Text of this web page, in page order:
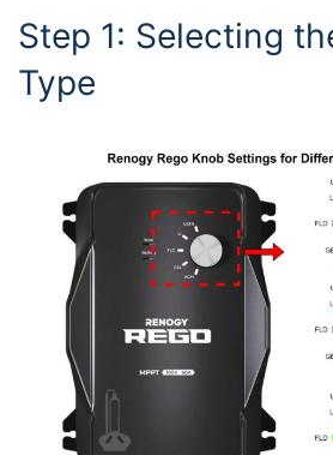
Step 1: Selecting
Type